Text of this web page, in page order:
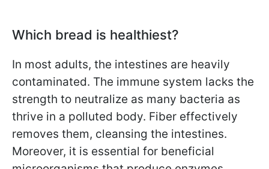
Which bread is healthiest?
In most adults, the intestines are heavily
contaminated. The immune system lacks the
strength to neutralize as many bacteria as
thrive in a polluted body. Fiber effectively
removes them, cleansing the intestines.
Moreover, it is essential for beneficial